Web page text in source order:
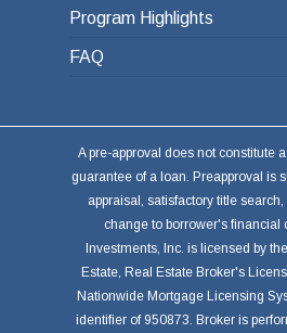
Program Highlights
FAQ
A pre-approval does not constitute
guarantee of a loan. Preapproval is
appraisal, satisfactory title
change to borrower's financial
Investments, Inc. is licensed by
Estate, Real Estate Broker's
Nationwide Mortgage Licensing
identifier of 950873. Broker is